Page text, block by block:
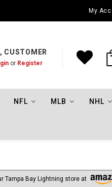
City Thunder Championship Flags
My
CUSTOMER
or Register
NFL MLB NHL
Tampa Bay Lightning store at